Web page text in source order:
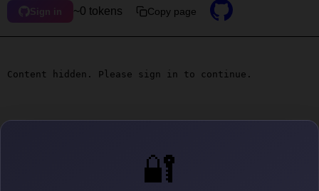
🔐
Sign in ~0 tokens Copy page
Content hidden. Please sign in to continue.